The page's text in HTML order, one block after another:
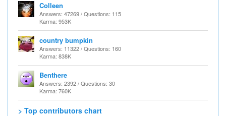
Colleen
Answers: 47269 / Questions: 115
Karma: 953K
country bumpkin
Answers: 11322 / Questions: 160
Karma: 838K
Benthere
Answers: 2392 / Questions: 30
Karma: 760K
> Top contributors chart